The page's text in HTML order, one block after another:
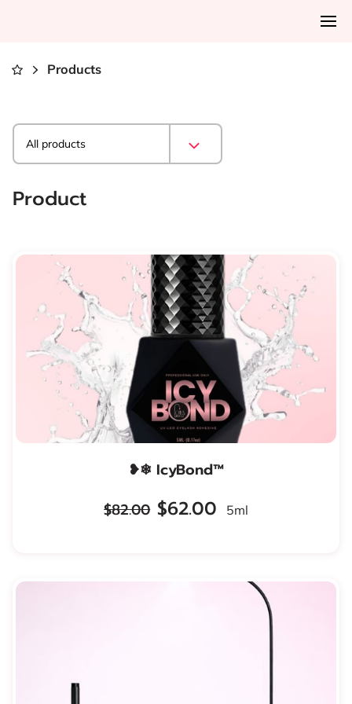
Products
All products
Product
❥❄ IcyBond™
$82.00 $62.00 5ml